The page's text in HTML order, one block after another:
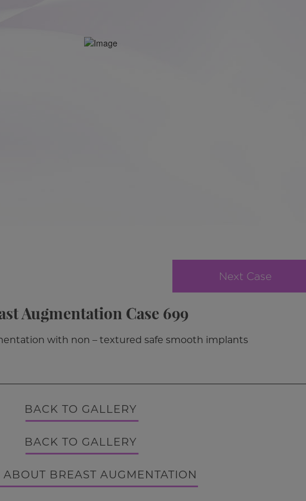
Next Case
Augmentation Case 699
with non – textured safe smooth implants
BACK TO GALLERY
BACK TO GALLERY
ABOUT BREAST AUGMENTATION